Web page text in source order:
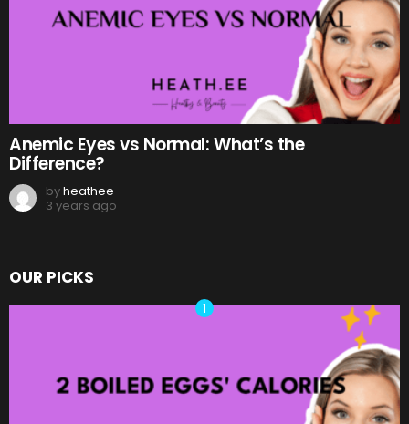
Anemic Eyes vs Normal: What’s the
Difference?
byheathee
3 years ago
OUR PICKS